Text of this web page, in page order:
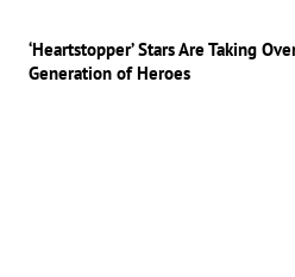
‘Heartstopper’ Stars Are Taking
Generation of Heroes